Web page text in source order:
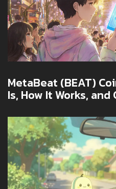
MetaBeat (BEAT)
Is, How It Works,